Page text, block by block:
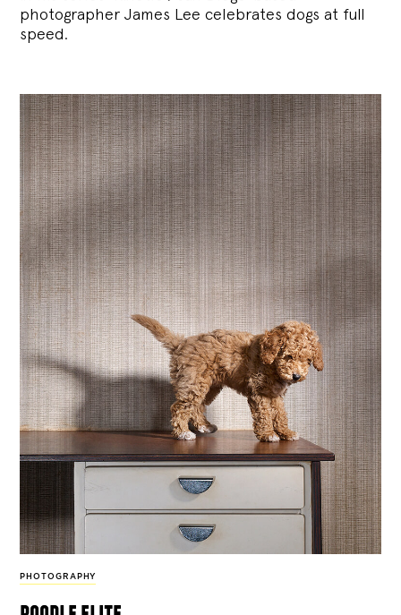
photographer James Lee celebrates dogs at full
speed.
PHOTOGRAPHY